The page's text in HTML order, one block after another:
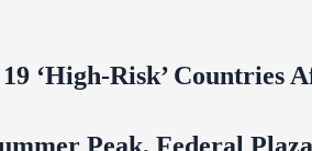
‘High‑Risk’ Countries